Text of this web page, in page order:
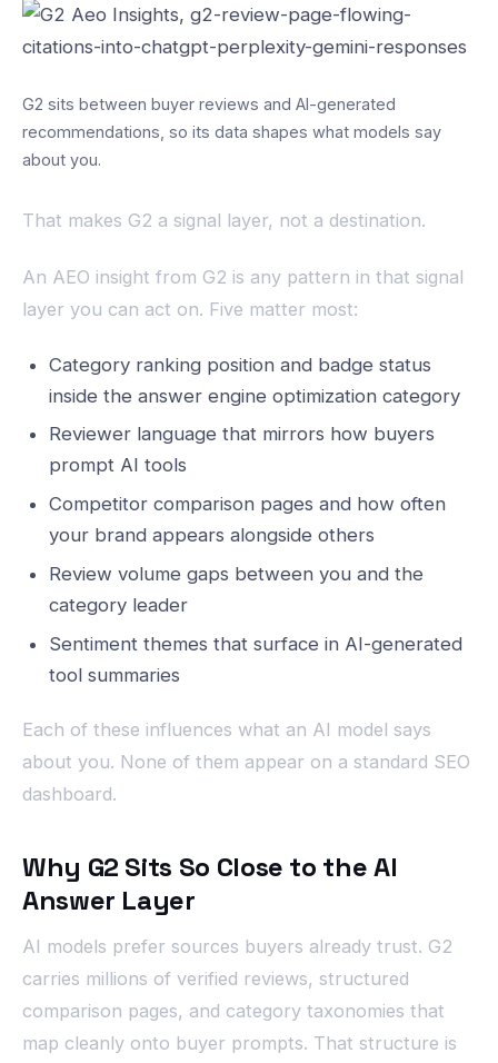
G2 sits between buyer reviews and AI-generated
recommendations, so its data shapes what models say
about you.
That makes G2 a signal layer, not a destination.
An AEO insight from G2 is any pattern in that signal
layer you can act on. Five matter most:
Category ranking position and badge status
inside the answer engine optimization category
Reviewer language that mirrors how buyers
prompt AI tools
Competitor comparison pages and how often
your brand appears alongside others
Review volume gaps between you and the
category leader
Sentiment themes that surface in AI-generated
tool summaries
Each of these influences what an AI model says
about you. None of them appear on a standard SEO
dashboard.
Why G2 Sits So Close to the AI
Answer Layer
AI models prefer sources buyers already trust. G2
carries millions of verified reviews, structured
comparison pages, and category taxonomies that
map cleanly onto buyer prompts. That structure is